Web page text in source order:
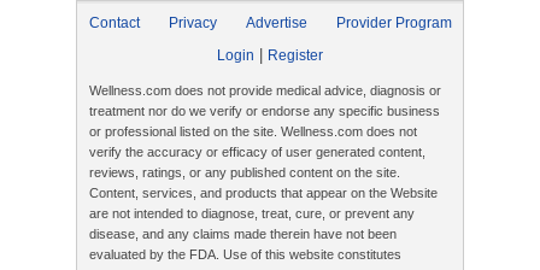
Contact Privacy Advertise
Provider Program
Login
Register
Wellness.com does not provide medical advice, diagnosis or
treatment nor do we verify or endorse any specific business
or professional listed on the site. Wellness.com does not
verify the accuracy or efficacy of user generated content,
reviews, ratings, or any published content on the site.
Content, services, and products that appear on the Website
are not intended to diagnose, treat, cure, or prevent any
disease, and any claims made therein have not been
evaluated by the FDA. Use of this website constitutes